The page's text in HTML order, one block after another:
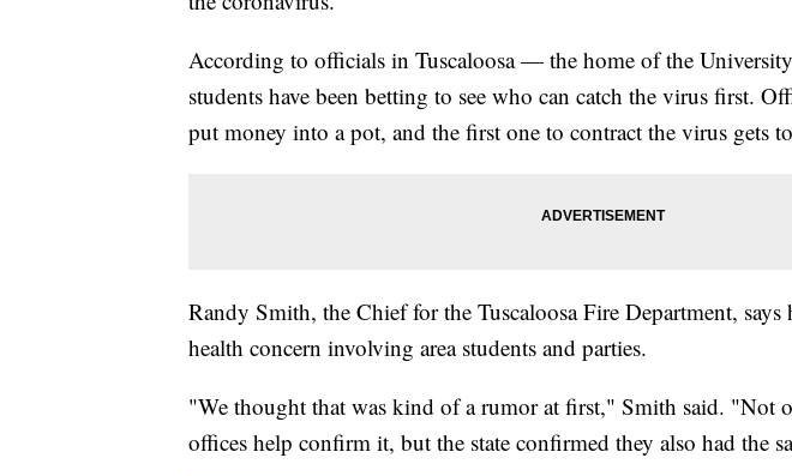
According to officials in Tuscaloosa — the home of the
students have been betting to see who can catch the virus first.
put money into a pot, and the first one to contract the virus gets
Randy Smith, the Chief for the Tuscaloosa Fire Department, says
health concern involving area students and parties.
"We thought that was kind of a rumor at first," Smith said. "Not
offices help confirm it, but the state confirmed they also had the